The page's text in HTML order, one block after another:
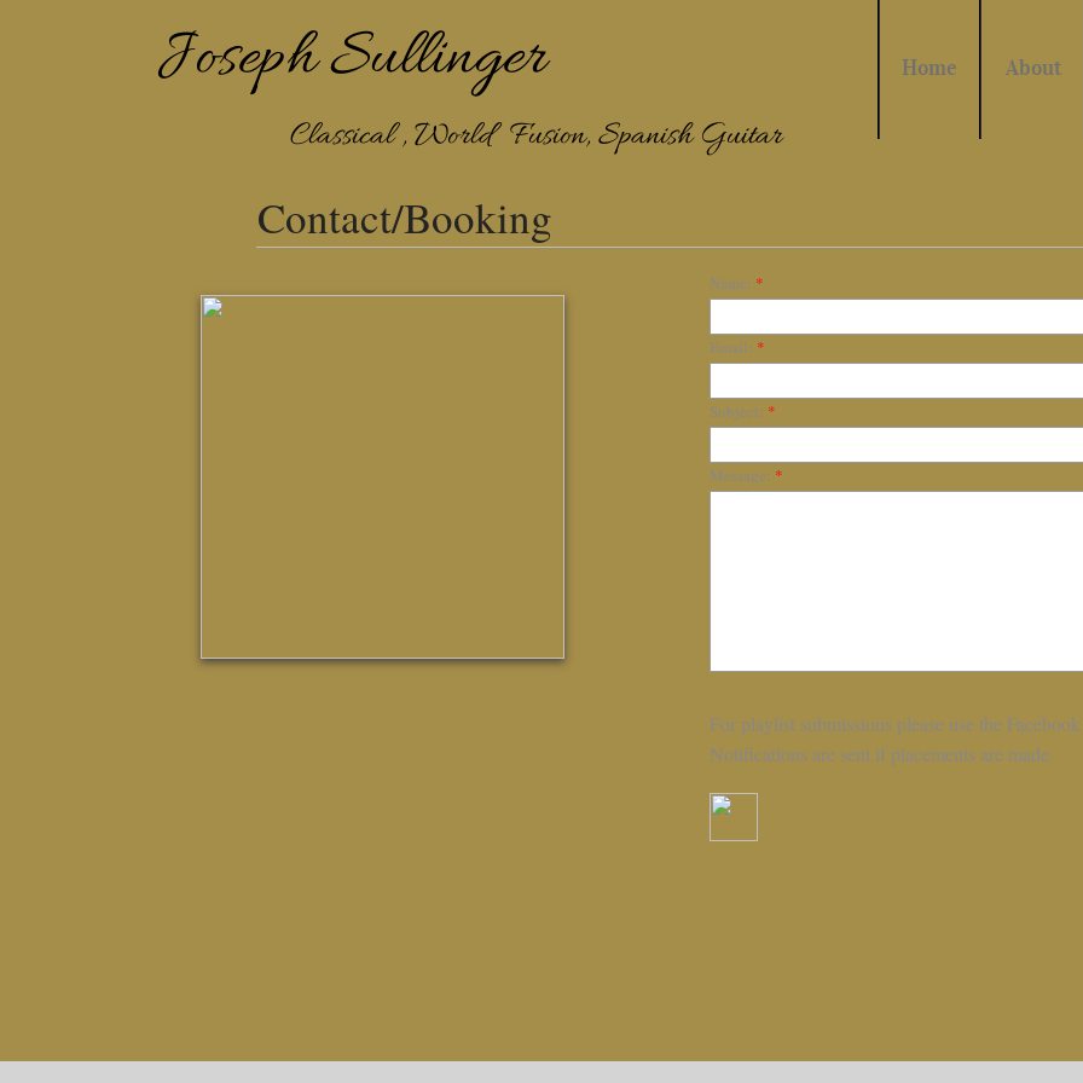
Home About
​​​​Joseph Sullinger
Classical , World Fusion, Spanish Guitar
Contact/Booking
For playlist submissions please use the
Notifications are sent if placements are made.
Name: *
Email: *
Subject: *
Message: *